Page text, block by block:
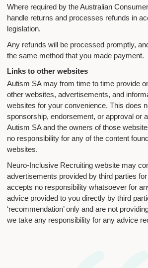
Where required by the Australian
handle returns and processes refunds in
legislation.
Any refunds will be processed promptly,
the same method that you made payment.
Links to other websites
Autism SA may from time to time provide
other websites, advertisements, and
websites for your convenience. This does
sponsorship, endorsement, or approval or
Autism SA and the owners of those
no responsibility for any of the content
websites.
Neuro-Inclusive Recruiting website may
advertisements provided by third parties
accepts no responsibility whatsoever for
advice provided to you directly by third
‘recommendation’ only and are not
we take any responsibility for any advice